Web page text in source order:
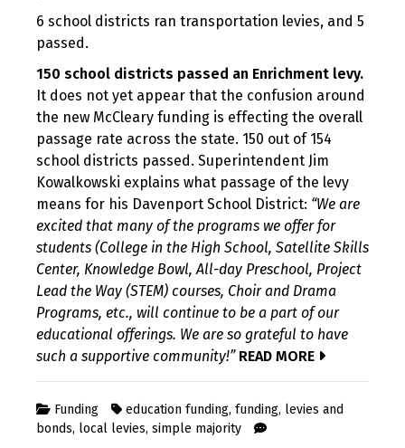
6 school districts ran transportation levies, and 5
passed.
150 school districts passed an Enrichment levy.
It does not yet appear that the confusion around
the new McCleary funding is effecting the overall
passage rate across the state. 150 out of 154
school districts passed. Superintendent Jim
Kowalkowski explains what passage of the levy
means for his Davenport School District: “We are
excited that many of the programs we offer for
students (College in the High School, Satellite Skills
Center, Knowledge Bowl, All-day Preschool, Project
Lead the Way (STEM) courses, Choir and Drama
Programs, etc., will continue to be a part of our
educational offerings. We are so grateful to have
such a supportive community!” READ MORE
Funding education funding, funding, levies and
bonds, local levies, simple majority